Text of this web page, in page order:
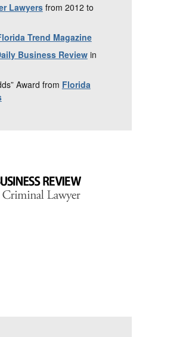
Lawyersfrom 2012 to
Trend Magazine
Business Reviewin
Award from Florida